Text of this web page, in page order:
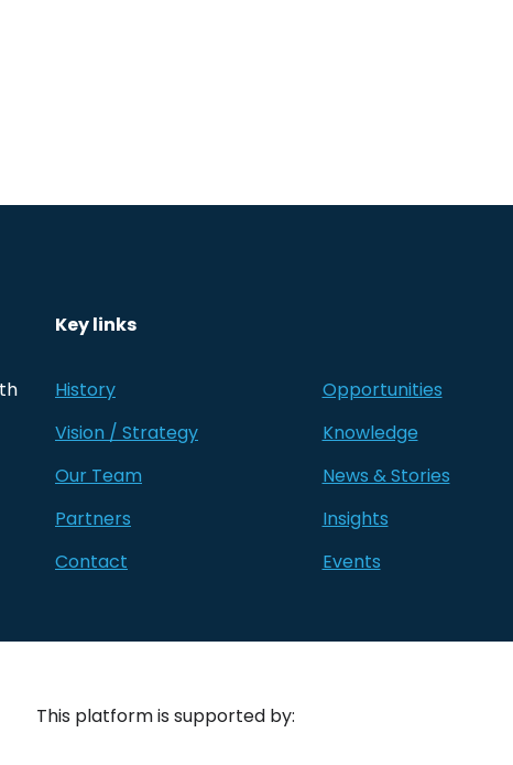
Key links
History
Vision / Strategy
Our Team
Partners
Contact
Opportunities
Knowledge
News & Stories
Insights
Events
This platform is supported by: